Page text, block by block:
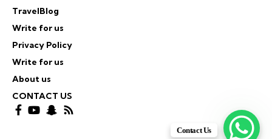
TravelBlog
Write for us
Privacy Policy
Write for us
About us
CONTACT US
Contact Us